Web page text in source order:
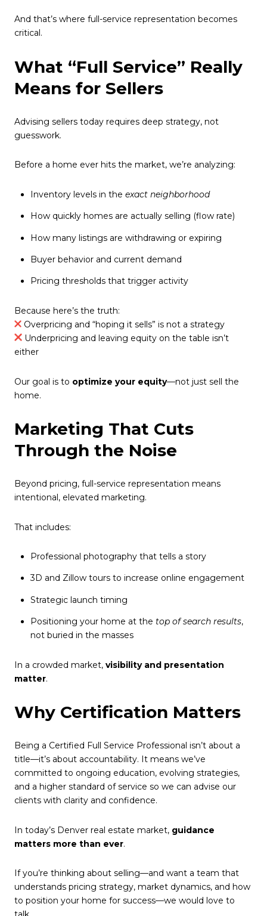
And that’s where full-service representation becomes
critical.
What “Full Service” Really
Means for Sellers
Advising sellers today requires deep strategy, not
guesswork.
Before a home ever hits the market, we’re analyzing:
Inventory levels in the exact neighborhood
How quickly homes are actually selling (flow rate)
How many listings are withdrawing or expiring
Buyer behavior and current demand
Pricing thresholds that trigger activity
Because here’s the truth:
Overpricing and “hoping it sells” is not a strategy
Underpricing and leaving equity on the table isn’t
either
Our goal is to optimize your equity—not just sell the
home.
Marketing That Cuts
Through the Noise
Beyond pricing, full-service representation means
intentional, elevated marketing.
That includes:
Professional photography that tells a story
3D and Zillow tours to increase online engagement
Strategic launch timing
Positioning your home at the top of search results,
not buried in the masses
In a crowded market, visibility and presentation
matter.
Why Certification Matters
Being a Certified Full Service Professional isn’t about a
title—it’s about accountability. It means we’ve
committed to ongoing education, evolving strategies,
and a higher standard of service so we can advise our
clients with clarity and confidence.
In today’s Denver real estate market, guidance
matters more than ever.
If you’re thinking about selling—and want a team that
understands pricing strategy, market dynamics, and how
to position your home for success—we would love to